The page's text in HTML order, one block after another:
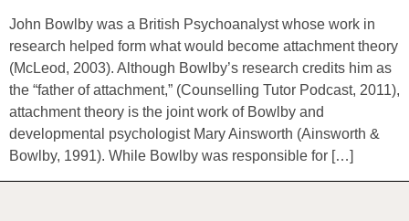
John Bowlby was a British Psychoanalyst whose work in
research helped form what would become attachment theory
(McLeod, 2003). Although Bowlby’s research credits him as
the “father of attachment,” (Counselling Tutor Podcast, 2011),
attachment theory is the joint work of Bowlby and
developmental psychologist Mary Ainsworth (Ainsworth &
Bowlby, 1991). While Bowlby was responsible for […]